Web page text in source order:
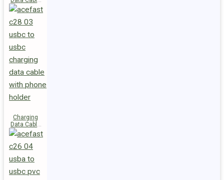
C27-04
USB-C to
USB-C 60W
Charging
Data Cable
C28-03
USB-C to
USB-C 60W